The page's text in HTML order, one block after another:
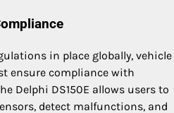
in place globally, vehicle
ensure compliance with
Delphi DS150E allows users to
detect malfunctions, and